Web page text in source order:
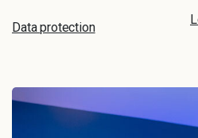
Data protection